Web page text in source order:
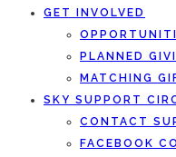
GET INVOLVED
PLANNED
MATCHING
SKY SUPPORT
CONTACT
FACEBOOK